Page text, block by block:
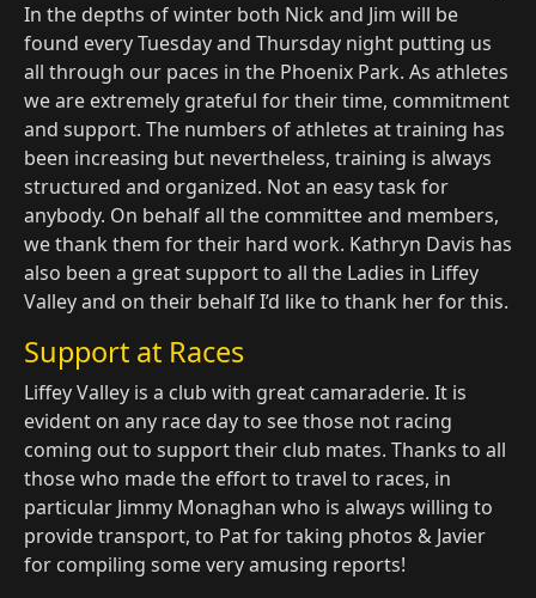
In the depths of winter both Nick and Jim will be
found every Tuesday and Thursday night putting us
all through our paces in the Phoenix Park. As athletes
we are extremely grateful for their time, commitment
and support. The numbers of athletes at training has
been increasing but nevertheless, training is always
structured and organized. Not an easy task for
anybody. On behalf all the committee and members,
we thank them for their hard work. Kathryn Davis has
also been a great support to all the Ladies in Liffey
Valley and on their behalf I’d like to thank her for this.
Support at Races
Liffey Valley is a club with great camaraderie. It is
evident on any race day to see those not racing
coming out to support their club mates. Thanks to all
those who made the effort to travel to races, in
particular Jimmy Monaghan who is always willing to
provide transport, to Pat for taking photos & Javier
for compiling some very amusing reports!